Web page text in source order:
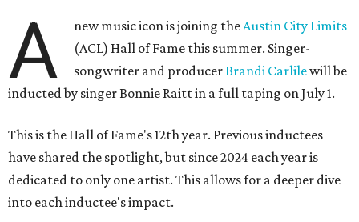
A new music icon is joining theAustin City Limits
(ACL) Hall of Fame this summer. Singer-
songwriter and producerBrandi Carlilewill be
inducted by singer Bonnie Raitt in a full taping on July 1.
This is the Hall of Fame's 12th year. Previous inductees
have shared the spotlight, but since 2024 each year is
dedicated to only one artist. This allows for a deeper dive
into each inductee's impact.